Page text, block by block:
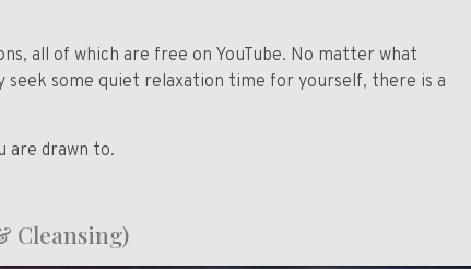
all of which are free on YouTube. No matter what
some quiet relaxation time for yourself, there is a
are drawn to.
Cleansing)